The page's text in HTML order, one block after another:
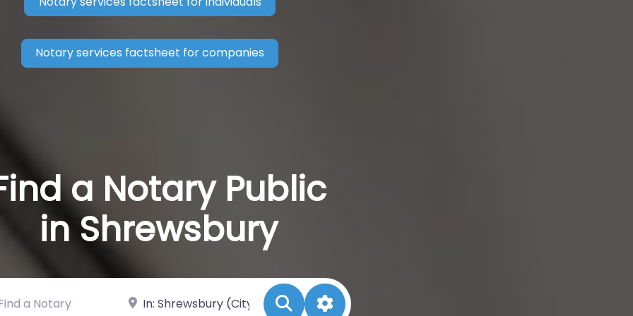
Notary services factsheet for companies
a Notary Public
in Shrewsbury
Notary Near SearchAdvanced Filters